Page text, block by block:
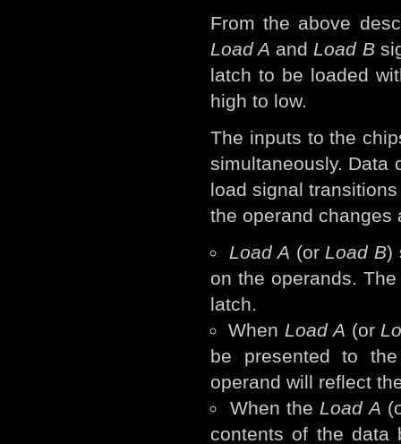
From the above
Load A and Load B
latch to be loaded
high to low.
The inputs to the
simultaneously. Data
load signal
the operand changes
Load A (or Load B)
on the operands.
latch.
When Load A (or
be presented to
operand will reflect
When the Load A
contents of the data